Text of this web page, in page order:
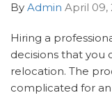
By Admin April 09,
Hiring a
decisions that you
relocation. The
complicated for